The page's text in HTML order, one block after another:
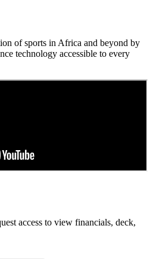
of sports in Africa and beyond by
technology accessible to every
access to view financials, deck,